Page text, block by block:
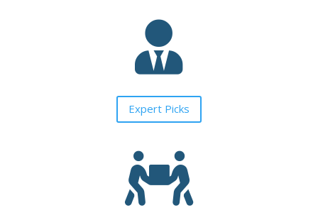

Expert Picks
